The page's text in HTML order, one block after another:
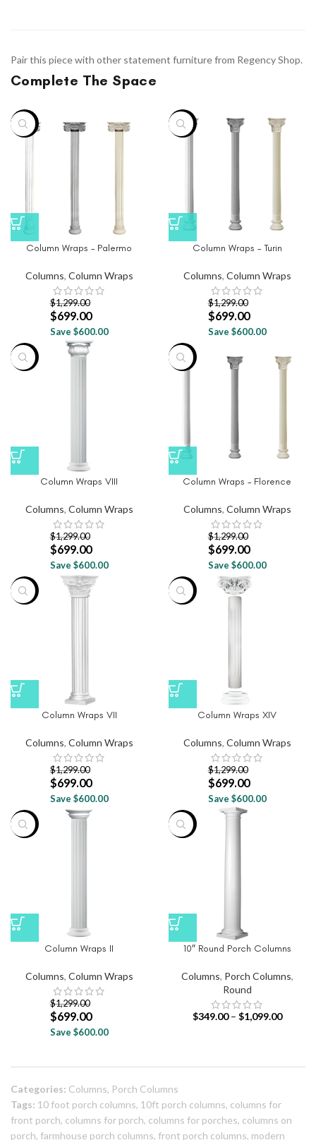
Pair this piece with other statement furniture from Regency Shop.
Complete The Space
-46%
Column Wraps – Palermo
Columns, Column Wraps
$1,299.00
$699.00
Save $600.00
-46%
Column Wraps – Turin
Columns, Column Wraps
$1,299.00
$699.00
Save $600.00
-46%
Column Wraps VIII
Columns, Column Wraps
$1,299.00
$699.00
Save $600.00
-46%
Column Wraps – Florence
Columns, Column Wraps
$1,299.00
$699.00
Save $600.00
-46%
Column Wraps VII
Columns, Column Wraps
$1,299.00
$699.00
Save $600.00
-46%
Column Wraps XIV
Columns, Column Wraps
$1,299.00
$699.00
Save $600.00
-46%
Column Wraps II
Columns, Column Wraps
$1,299.00
$699.00
Save $600.00
-39%
10″ Round Porch Columns
Columns, Porch Columns,
Round
$349.00 – $1,099.00
Categories: Columns, Porch Columns
Tags: 10 foot porch columns, 10ft porch columns, columns for
front porch, columns for porch, columns for porches, columns on
porch, farmhouse porch columns, front porch columns, modern